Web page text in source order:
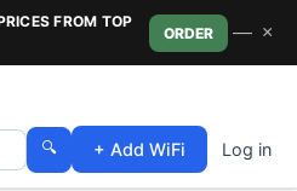
FROM TOP
ORDER — ×
🔍 + Add WiFi Log in